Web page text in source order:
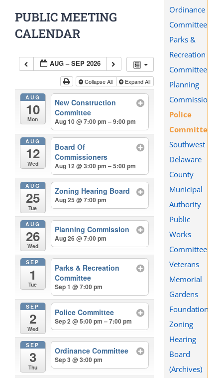
PUBLIC MEETING
CALENDAR
AUG – SEP 2026
Collapse All Expand All
AUG
10
Mon
New Construction
Committee
Aug 10 @ 7:00 pm – 9:00 pm
AUG
12
Wed
Board Of
Commissioners
Aug 12 @ 3:00 pm – 5:00 pm
AUG
25
Tue
Zoning Hearing Board
Aug 25 @ 7:00 pm
AUG
26
Wed
Planning Commission
Aug 26 @ 7:00 pm
SEP
1
Tue
Parks & Recreation
Committee
Sep 1 @ 7:00 pm
SEP
2
Wed
Police Committee
Sep 2 @ 5:00 pm – 7:00 pm
SEP
3
Thu
Ordinance Committee
Sep 3 @ 3:00 pm
Ordinance
Committee
Parks &
Recreation
Committee
Planning
Commission
Police
Committee
Southwest
Delaware
County
Municipal
Authority
Public
Works
Committee
Veterans
Memorial
Gardens
Foundation
Zoning
Hearing
Board
(Archives)